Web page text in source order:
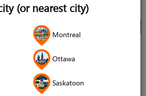
(or nearest city)
Montreal
Ottawa
Saskatoon
City
reviews)